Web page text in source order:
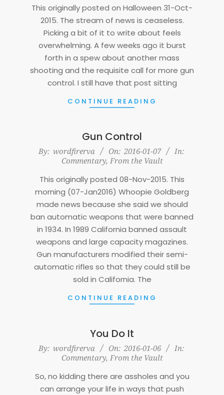
07
This originally posted on Halloween 31-Oct-
2015. The stream of news is ceaseless.
Picking a bit of it to write about feels
overwhelming. A few weeks ago it burst
forth in a spew about another mass
shooting and the requisite call for more gun
control. I still have that post sitting
CONTINUE READING
Gun Control
2016-
By: wordfirerva On: 2016-01-07
In:
Commentary, From the Vault
This originally posted 08-Nov-2015. This
morning (07-Jan2016) Whoopie Goldberg
made news because she said we should
ban automatic weapons that were banned
in 1934. In 1989 California banned assault
weapons and large capacity magazines.
Gun manufacturers modified their semi-
automatic rifles so that they could still be
sold in California. The
CONTINUE READING
You Do It
2016-
By: wordfirerva On: 2016-01-06
In:
Commentary, From the Vault
So, no kidding there are assholes and you
can arrange your life in ways that push